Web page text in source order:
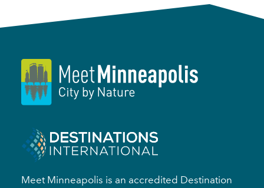
Meet Minneapolis is an accredited Destination